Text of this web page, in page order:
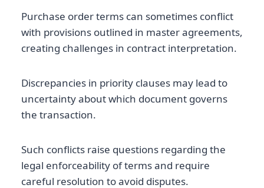
Purchase order terms can sometimes conflict
with provisions outlined in master agreements,
creating challenges in contract interpretation.
Discrepancies in priority clauses may lead to
uncertainty about which document governs
the transaction.
Such conflicts raise questions regarding the
legal enforceability of terms and require
careful resolution to avoid disputes.